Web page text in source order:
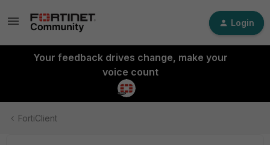
Login
Your feedback drives change, make your
voice count
FortiClient